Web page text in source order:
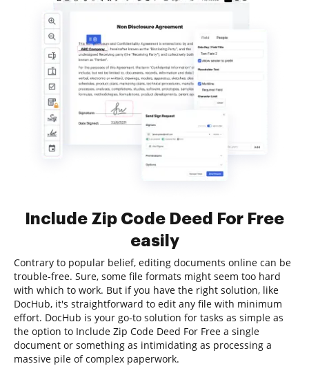
Include Zip Code Deed For Free
easily
Contrary to popular belief, editing documents online can be
trouble-free. Sure, some file formats might seem too hard
with which to work. But if you have the right solution, like
DocHub, it's straightforward to edit any file with minimum
effort. DocHub is your go-to solution for tasks as simple as
the option to Include Zip Code Deed For Free a single
document or something as intimidating as processing a
massive pile of complex paperwork.